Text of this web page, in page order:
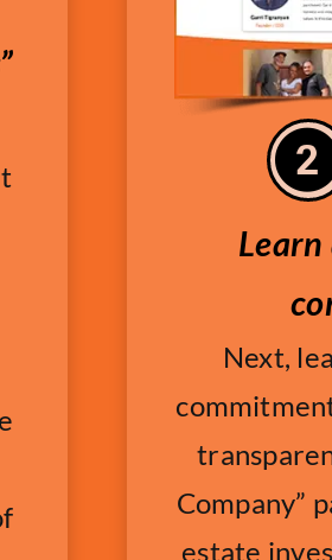
Next,
Company”
estate